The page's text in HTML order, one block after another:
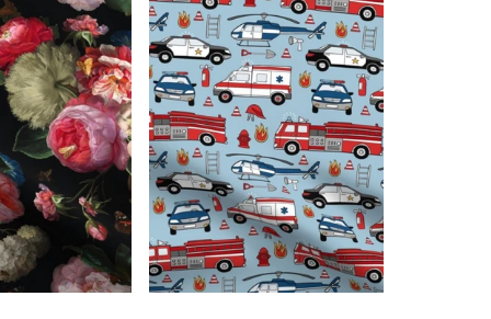
r
e
g
i
o
n